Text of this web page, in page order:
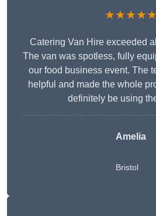
★★★★★
Catering Van Hire exceeded
The van was spotless, fully
our food business event. The
helpful and made the whole
definitely be using
Amelia
Bristol